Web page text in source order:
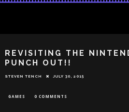
REVISITING THE
PUNCH OUT!!
STEVEN TENCH JULY 30, 2015
GAMES 0 COMMENTS